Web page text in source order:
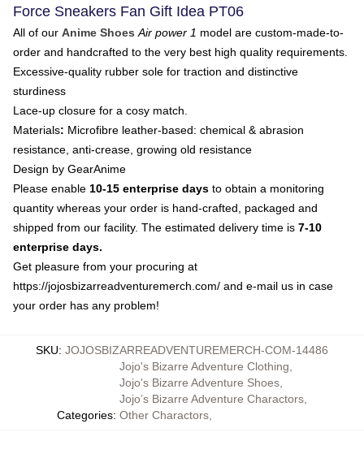
Force Sneakers Fan Gift Idea PT06
All of our Anime Shoes Air power 1 model are custom-made-to-
order and handcrafted to the very best high quality requirements.
Excessive-quality rubber sole for traction and distinctive
sturdiness
Lace-up closure for a cosy match.
Materials: Microfibre leather-based: chemical & abrasion
resistance, anti-crease, growing old resistance
Design by GearAnime
Please enable 10-15 enterprise days to obtain a monitoring
quantity whereas your order is hand-crafted, packaged and
shipped from our facility. The estimated delivery time is 7-10
enterprise days.
Get pleasure from your procuring at
https://jojosbizarreadventuremerch.com/ and e-mail us in case
your order has any problem!
SKU: JOJOSBIZARREADVENTUREMERCH-COM-14486
Categories:
Jojo's Bizarre Adventure Clothing
Jojo's Bizarre Adventure Shoes
Jojo’s Bizarre Adventure Charactors
Other Charactors